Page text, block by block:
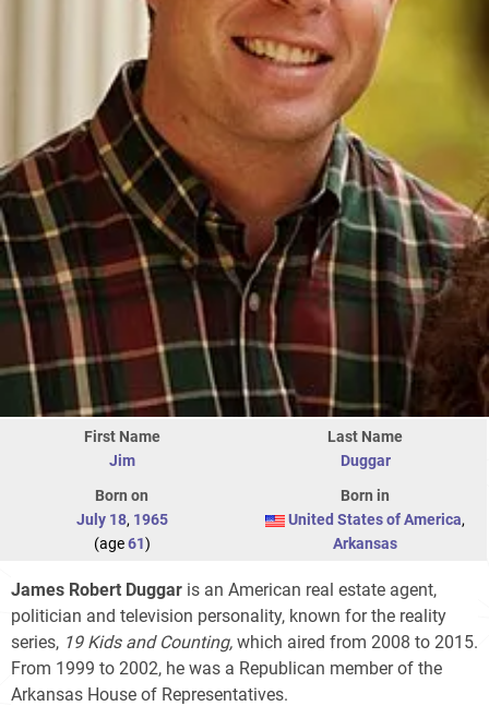
First Name
Jim
Last Name
Duggar
Born on
July 18, 1965
(age61)
Born in
United States of America,
Arkansas
James Robert Duggar is an American real estate agent,
politician and television personality, known for the reality
series, 19 Kids and Counting, which aired from 2008 to 2015.
From 1999 to 2002, he was a Republican member of the
Arkansas House of Representatives.